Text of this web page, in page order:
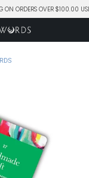
ON ORDERS OVER $100.00